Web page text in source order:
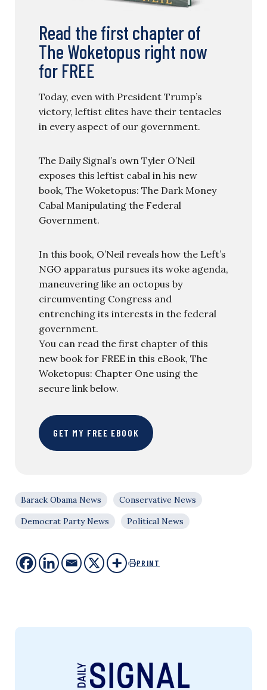
Read the first chapter of
The Woketopus right now
for FREE
Today, even with President Trump’s
victory, leftist elites have their tentacles
in every aspect of our government.
The Daily Signal’s own Tyler O’Neil
exposes this leftist cabal in his new
book, The Woketopus: The Dark Money
Cabal Manipulating the Federal
Government.
In this book, O’Neil reveals how the Left’s
NGO apparatus pursues its woke agenda,
maneuvering like an octopus by
circumventing Congress and
entrenching its interests in the federal
government.
You can read the first chapter of this
new book for FREE in this eBook, The
Woketopus: Chapter One using the
secure link below.
GET MY FREE EBOOK
Barack Obama News
Conservative News
Democrat Party News
Political News
PRINT